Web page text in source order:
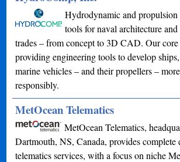
Hydrodynamic and propulsion
tools for naval architecture
trades – from concept to 3D CAD. Our
providing engineering tools to develop
marine vehicles – and their propellers –
responsibly.
MetOcean Telematics
MetOcean Telematics,
Dartmouth, NS, Canada, provides complete
telematics services, with a focus on niche